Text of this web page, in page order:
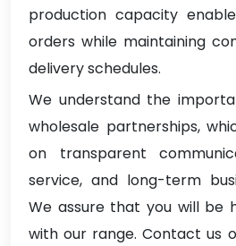
production capacity
orders while maintaining
delivery schedules.
We understand the
wholesale partnerships,
on transparent
service, and long-term
We assure that you will be
with our range. Contact us